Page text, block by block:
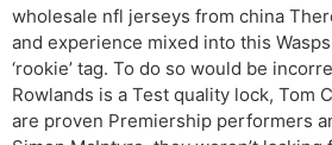
wholesale nfl jerseys from china
and experience mixed into this
‘rookie’ tag. To do so would be
Rowlands is a Test quality lock, Tom
are proven Premiership performers